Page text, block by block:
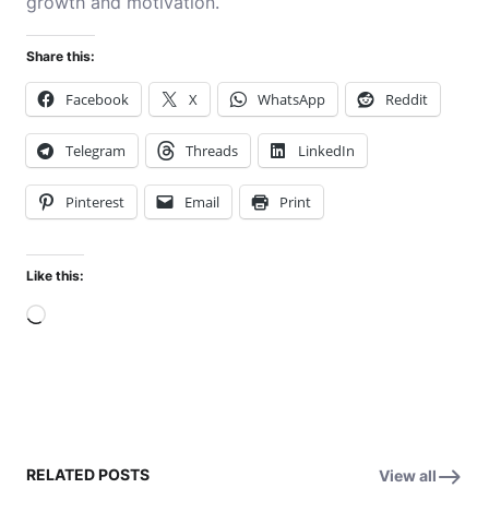
Share this:
Facebook X WhatsApp Reddit
Telegram Threads LinkedIn
Pinterest Email Print
Like this:
Loading…
RELATED POSTS View all